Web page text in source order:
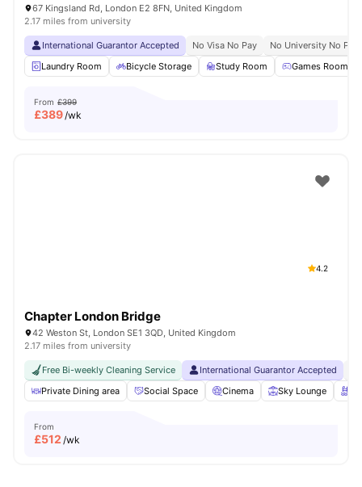
67 Kingsland Rd, London E2 8FN, United Kingdom
2.17 miles from university
International Guarantor Accepted No Visa No Pay
No University No Pay
Laundry Room
Bicycle Storage Study Room Games Room
From £399
£389/wk
4.2
Chapter London Bridge
42 Weston St, London SE1 3QD, United Kingdom
2.17 miles from university
Free Bi-weekly Cleaning Service International Guarantor Accepted
Private Dining area
Social Space Cinema Sky Lounge
From
£512 /wk